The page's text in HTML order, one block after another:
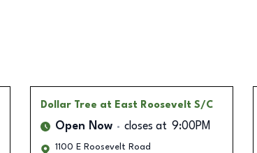
Dollar Tree at East Roosevelt S/C
Open Now closes at 9:00PM
1100 E Roosevelt Road